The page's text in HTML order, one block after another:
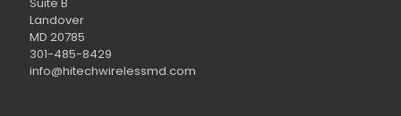
Landover
MD 20785
301-485-8429
info@hitechwirelessmd.com